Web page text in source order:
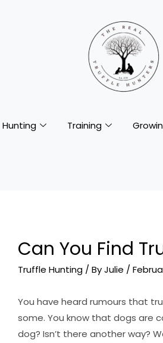
Hunting Training
Can You Find
Truffle Hunting / ByJulie /
You have heard rumours that
some. You know that dogs are
dog? Isn’t there another way?